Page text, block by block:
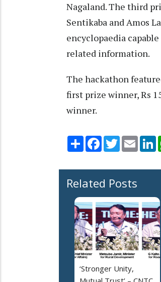
Nagaland. The third
Sentikaba and Amos
encyclopaedia
related information.
The hackathon
first prize winner, Rs
winner.
Share Facebook
TwitterEmail
Related Posts
‘Stronger Unity,